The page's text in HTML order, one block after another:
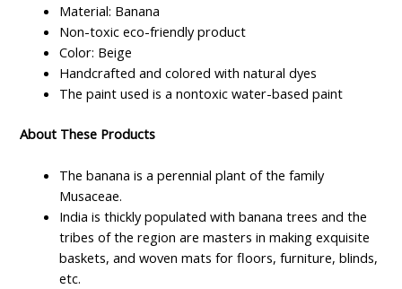
Material: Banana
Non-toxic eco-friendly product
Color: Beige
Handcrafted and colored with natural dyes
The paint used is a nontoxic water-based paint
About These Products
The banana is a perennial plant of the family
Musaceae.
India is thickly populated with banana trees and the
tribes of the region are masters in making exquisite
baskets, and woven mats for floors, furniture, blinds,
etc.